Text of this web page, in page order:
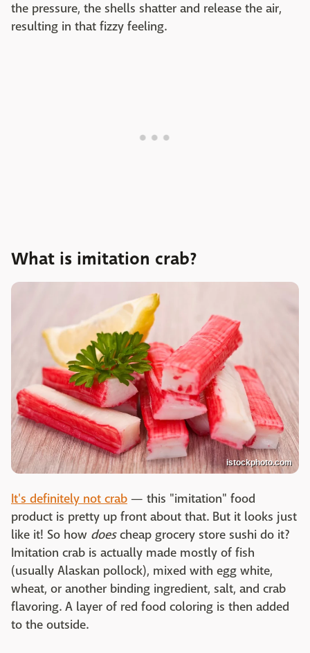
the pressure, the shells shatter and release the air,
resulting in that fizzy feeling.
What is imitation crab?
istockphoto.com
It's definitely not crab — this "imitation" food
product is pretty up front about that. But it looks just
like it! So how doescheap grocery store sushi do it?
Imitation crab is actually made mostly of fish
(usually Alaskan pollock), mixed with egg white,
wheat, or another binding ingredient, salt, and crab
flavoring. A layer of red food coloring is then added
to the outside.